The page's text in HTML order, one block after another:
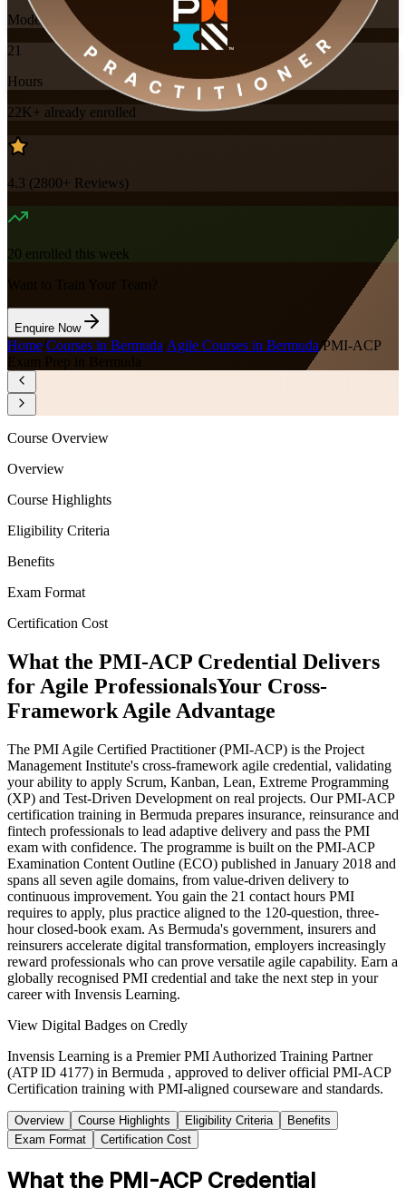
Mode
21
Hours
22K+ already enrolled
4.3 (2800+ Reviews)
20 enrolled this week
Want to Train Your Team?
Enquire Now
Home Courses in Bermuda Agile Courses in Bermuda/PMI-ACP
Exam Prep in Bermuda
Course Overview
Overview
Course Highlights
Eligibility Criteria
Benefits
Exam Format
Certification Cost
What the PMI-ACP Credential Delivers
for Agile ProfessionalsYour Cross-
Framework Agile Advantage
The PMI Agile Certified Practitioner (PMI-ACP) is the Project
Management Institute's cross-framework agile credential, validating
your ability to apply Scrum, Kanban, Lean, Extreme Programming
(XP) and Test-Driven Development on real projects. Our PMI-ACP
certification training in Bermuda prepares insurance, reinsurance and
fintech professionals to lead adaptive delivery and pass the PMI
exam with confidence. The programme is built on the PMI-ACP
Examination Content Outline (ECO) published in January 2018 and
spans all seven agile domains, from value-driven delivery to
continuous improvement. You gain the 21 contact hours PMI
requires to apply, plus practice aligned to the 120-question, three-
hour closed-book exam. As Bermuda's government, insurers and
reinsurers accelerate digital transformation, employers increasingly
reward professionals who can prove versatile agile capability. Earn a
globally recognised PMI credential and take the next step in your
career with Invensis Learning.
View Digital Badges on Credly
Invensis Learning is a Premier PMI Authorized Training Partner
(ATP ID 4177) in Bermuda , approved to deliver official PMI-ACP
Certification training with PMI-aligned courseware and standards.
Overview Course Highlights Eligibility Criteria
Benefits
Exam Format
Certification Cost
What the PMI-ACP Credential